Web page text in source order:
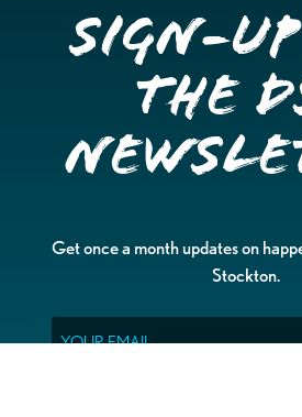
Sign-
the
Get once a month updates on
Stockton.